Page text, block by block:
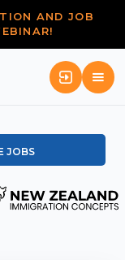
AND JOB
JOBS